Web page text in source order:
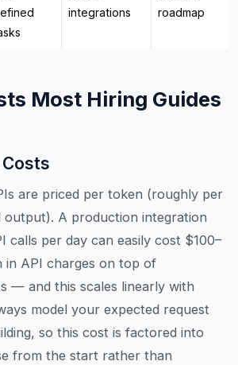
integrations
roadmap
Most Hiring Guides
are priced per token (roughly per
A production integration
calls per day can easily cost $100–
in API charges on top of
— and this scales linearly with
model your expected request
so this cost is factored into
from the start rather than